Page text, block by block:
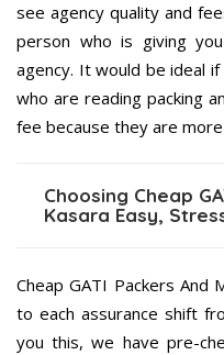
see agency quality and
person who is giving
agency. It would be ideal
who are reading packing
fee because they are
Choosing Cheap
Kasara Easy,
Cheap GATI Packers
to each assurance shift
you this, we have pre-